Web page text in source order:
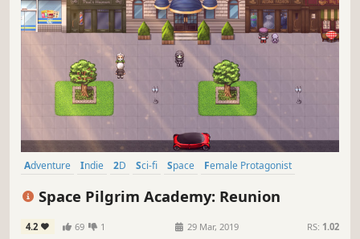
Adventure Indie 2D Sci-fi Space
Female Protagonist
Space Pilgrim Academy: Reunion
4.2 69 1 29 Mar, 2019 RS: 1.02